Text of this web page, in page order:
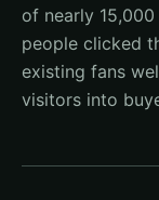
of nearly
people clicked
existing fans
visitors into